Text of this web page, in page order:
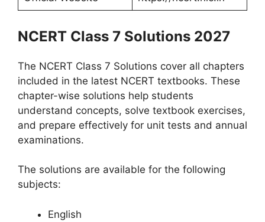
NCERT Class 7 Solutions 2027
The NCERT Class 7 Solutions cover all chapters
included in the latest NCERT textbooks. These
chapter-wise solutions help students
understand concepts, solve textbook exercises,
and prepare effectively for unit tests and annual
examinations.
The solutions are available for the following
subjects:
English